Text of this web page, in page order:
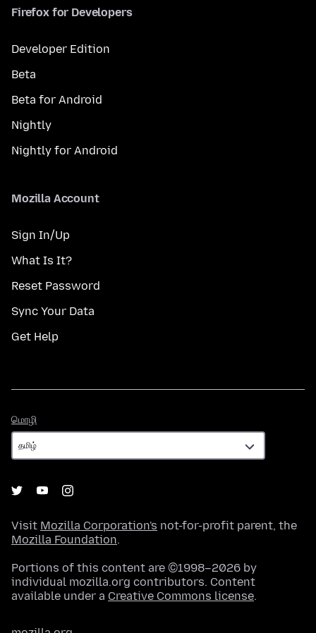
Firefox for Developers
Developer Edition
Beta
Beta for Android
Nightly
Nightly for Android
Mozilla Account
Sign In/Up
What Is It?
Reset Password
Sync Your Data
Get Help
மொழி
Visit Mozilla Corporation's not-for-profit parent, the
Mozilla Foundation.
Portions of this content are ©1998–2026 by
individual mozilla.org contributors. Content
available under a Creative Commons license.